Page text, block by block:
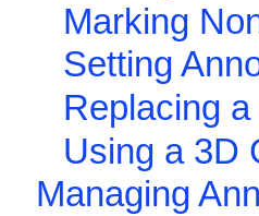
Marking
Setting
Replacing
Using a 3D
Managing